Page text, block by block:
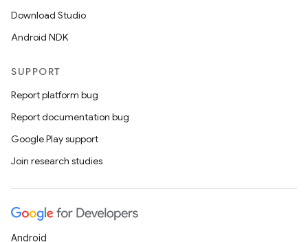
Download Studio
Android NDK
SUPPORT
Report platform bug
Report documentation bug
Google Play support
Join research studies
Android